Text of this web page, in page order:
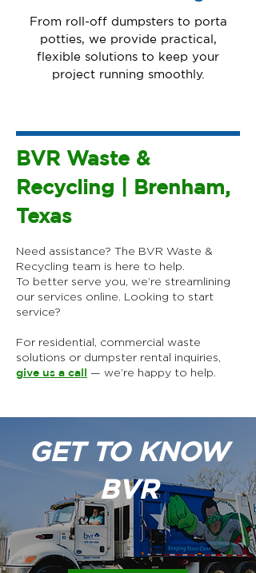
From roll-off dumpsters to porta
potties, we provide practical,
flexible solutions to keep your
project running smoothly.
BVR Waste &
Recycling | Brenham,
Texas
Need assistance? The BVR Waste &
Recycling team is here to help.
To better serve you, we’re streamlining
our services online.​ Looking to start
service?
For residential, commercial waste
solutions or dumpster rental inquiries,
give us a call — we’re happy to help.
GET TO KNOW
BVR